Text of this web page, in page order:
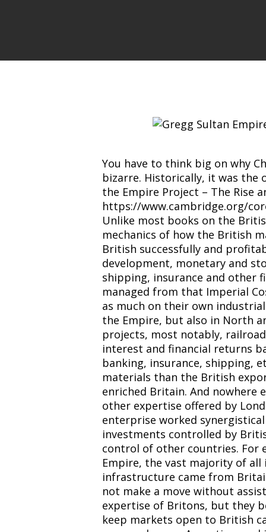
You have to think big on why
bizarre. Historically, it was the
the Empire Project – The Rise
https://www.cambridge.org/
Unlike most books on the
mechanics of how the British
British successfully and
development, monetary and
shipping, insurance and other
managed from that Imperial
as much on their own
the Empire, but also in North
projects, most notably,
interest and financial returns
banking, insurance, shipping,
materials than the British
enriched Britain. And
other expertise offered by
enterprise worked
investments controlled by
control of other countries. For
Empire, the vast majority of
infrastructure came from
not make a move without
expertise of Britons, but they
keep markets open to British